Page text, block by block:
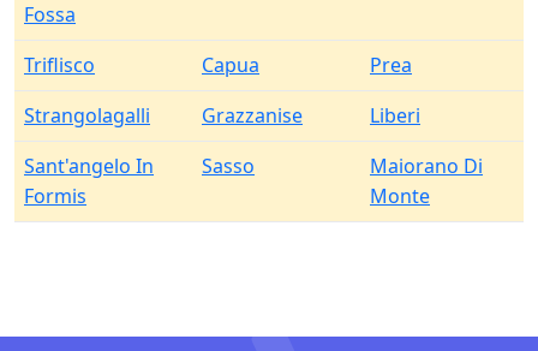
Fossa
Triflisco Capua
Prea
Strangolagalli
Grazzanise
Liberi
Sant'angelo In
Formis
Sasso
Maiorano Di
Monte